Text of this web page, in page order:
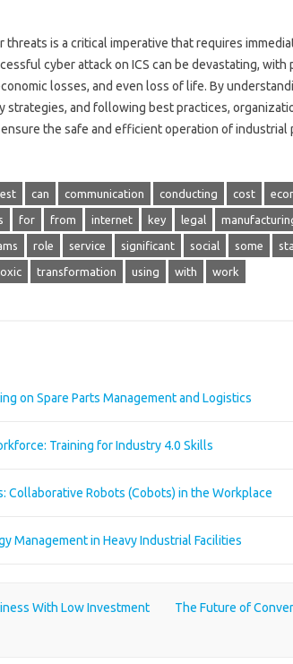
threats is a critical imperative that requires
cyber attack on ICS can be devastating,
losses, and even loss of life. By
strategies, and following best practices,
the safe and efficient operation of industrial
can communication conducting cost
for from internet key legal
role service significant social some
transformation using with work
on Spare Parts Management and Logistics
Training for Industry 4.0 Skills
Collaborative Robots (Cobots) in the Workplace
Management in Heavy Industrial Facilities
With Low Investment
The Future of